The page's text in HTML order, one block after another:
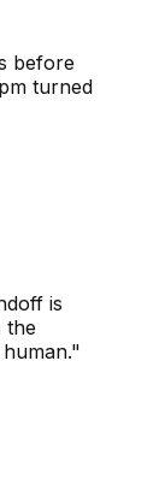
before
turned
is
the
"